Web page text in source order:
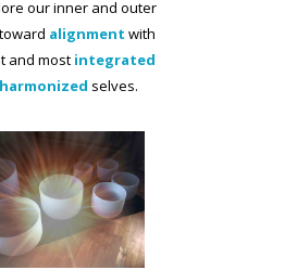
our inner and outer
alignment with
and most integrated
selves.